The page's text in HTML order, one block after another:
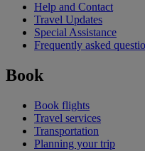
Help and Contact
Travel Updates
Special Assistance
Frequently asked
Book
Book flights
Travel services
Transportation
Planning your trip